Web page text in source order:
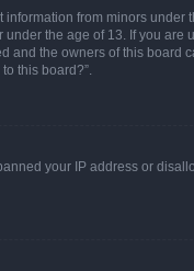
from minors under
the age of 13. If you are
and the owners of this board
this board?”.
your IP address or